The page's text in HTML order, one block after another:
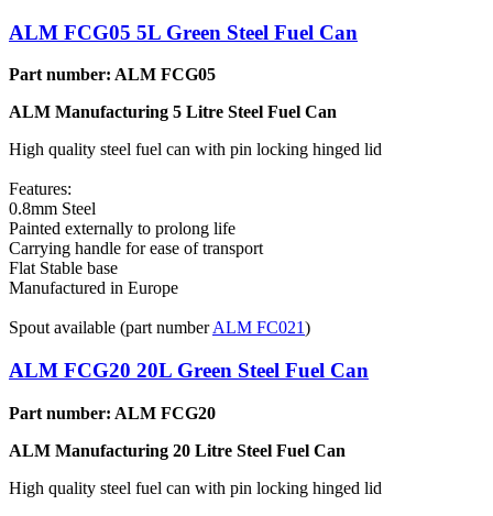
ALM FCG05 5L Green Steel Fuel Can
Part number: ALM FCG05
ALM Manufacturing 5 Litre Steel Fuel Can
High quality steel fuel can with pin locking hinged lid
Features:
0.8mm Steel
Painted externally to prolong life
Carrying handle for ease of transport
Flat Stable base
Manufactured in Europe
Spout available (part numberALM FC021)
ALM FCG20 20L Green Steel Fuel Can
Part number: ALM FCG20
ALM Manufacturing 20 Litre Steel Fuel Can
High quality steel fuel can with pin locking hinged lid